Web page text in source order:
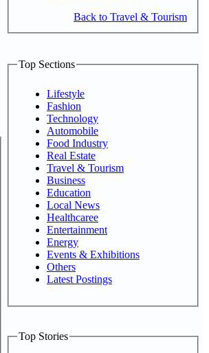
Back to Travel & Tourism
Top Sections
Lifestyle
Fashion
Technology
Automobile
Food Industry
Real Estate
Travel & Tourism
Business
Education
Local News
Healthcaree
Entertainment
Energy
Events & Exhibitions
Others
Latest Postings
Top Stories